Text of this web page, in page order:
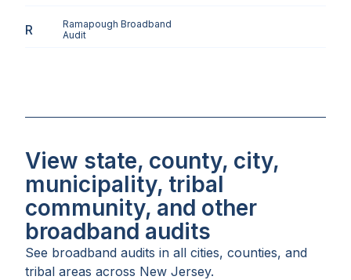
R Ramapough Broadband
Audit
View state, county, city,
municipality, tribal
community, and other
broadband audits
See broadband audits in all cities, counties, and
tribal areas across New Jersey.